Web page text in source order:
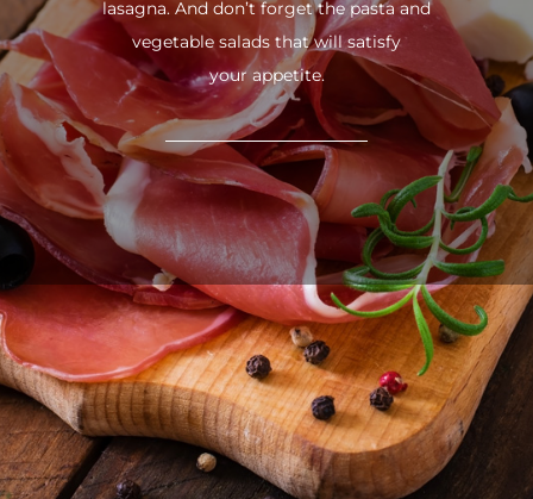
lasagna. And don’t forget the pasta and
vegetable salads that will satisfy
your appetite.